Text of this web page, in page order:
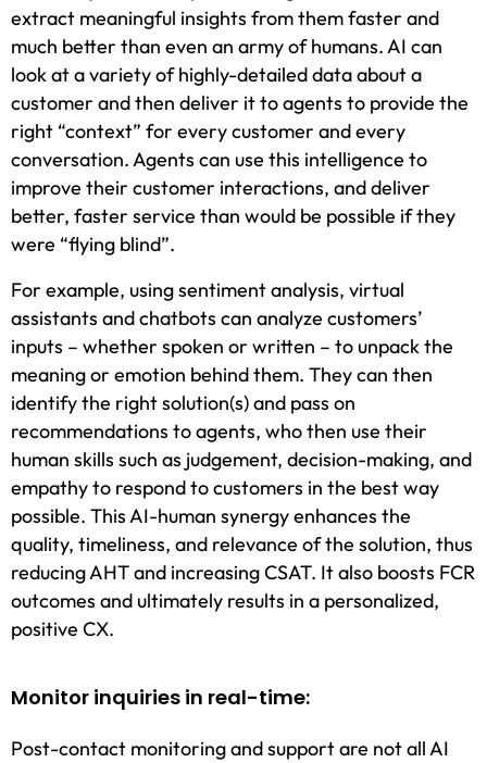
extract meaningful insights from them faster and
much better than even an army of humans. AI can
look at a variety of highly-detailed data about a
customer and then deliver it to agents to provide the
right “context” for every customer and every
conversation. Agents can use this intelligence to
improve their customer interactions, and deliver
better, faster service than would be possible if they
were “flying blind”.
For example, using sentiment analysis, virtual
assistants and chatbots can analyze customers’
inputs – whether spoken or written – to unpack the
meaning or emotion behind them. They can then
identify the right solution(s) and pass on
recommendations to agents, who then use their
human skills such as judgement, decision-making, and
empathy to respond to customers in the best way
possible. This AI-human synergy enhances the
quality, timeliness, and relevance of the solution, thus
reducing AHT and increasing CSAT. It also boosts FCR
outcomes and ultimately results in a personalized,
positive CX.
Monitor inquiries in real-time:
Post-contact monitoring and support are not all AI